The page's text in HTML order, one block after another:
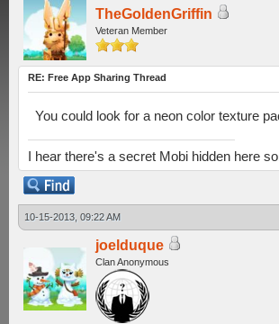
TheGoldenGriffin
Veteran Member
RE: Free App Sharing Thread
You could look for a neon color texture
I hear there's a secret Mobi hidden here
10-15-2013, 09:22 AM
joelduque
Clan Anonymous